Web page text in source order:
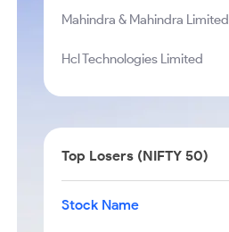
Mahindra & Mahindra Limited
Hcl Technologies Limited
Top Losers (NIFTY 50)
Stock Name